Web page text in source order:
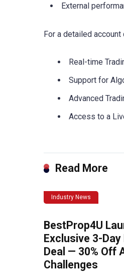
External
For a detailed account
Real-time
Support for
Advanced
Access to a
Read More
Industry News
BestProp4U
Exclusive 3-Day
Deal — 30% Off
Challenges